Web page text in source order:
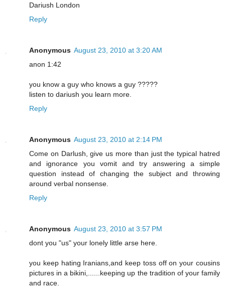
Dariush London
Reply
Anonymous August 23, 2010 at 3:20 AM
anon 1:42
you know a guy who knows a guy ?????
listen to dariush you learn more.
Reply
Anonymous August 23, 2010 at 2:14 PM
Come on Darlush, give us more than just the typical hatred
and ignorance you vomit and try answering a simple
question instead of changing the subject and throwing
around verbal nonsense.
Reply
Anonymous August 23, 2010 at 3:57 PM
dont you "us" your lonely little arse here.
you keep hating Iranians,and keep toss off on your cousins
pictures in a bikini,......keeping up the tradition of your family
and race.